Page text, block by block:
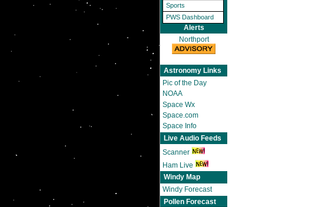
Sports
PWS Dashboard
Alerts
Northport
Astronomy Links
Pic of the Day
NOAA
Space Wx
Space.com
Space Info
Live Audio Feeds
Scanner
Ham Live
Windy Map
Windy Forecast
Pollen Forecast